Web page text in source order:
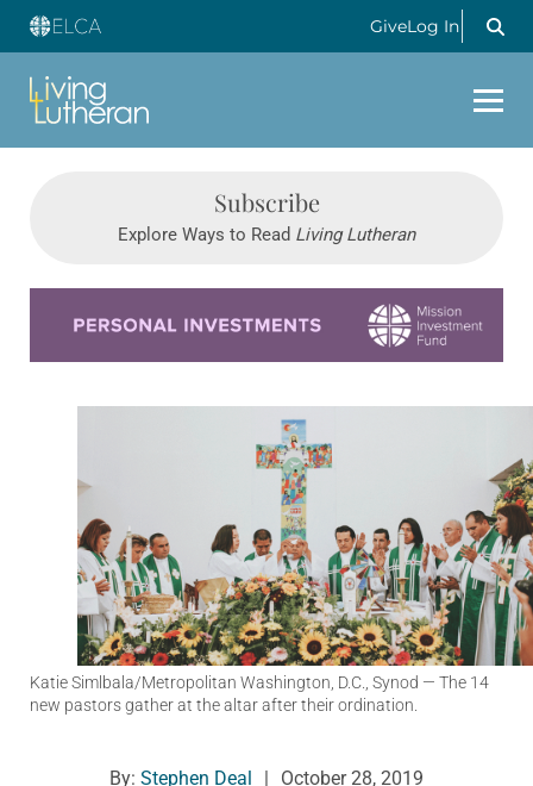
GiveLog In
Subscribe
Explore Ways to Read Living Lutheran
Katie Simlbala/Metropolitan Washington, D.C., Synod — The 14
new pastors gather at the altar after their ordination.
By: Stephen Deal October 28, 2019